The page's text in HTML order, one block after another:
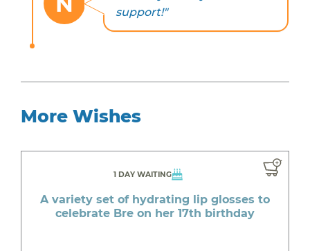
support!"
More Wishes
1 DAY WAITING
A variety set of hydrating lip glosses to
celebrate Bre on her 17th birthday